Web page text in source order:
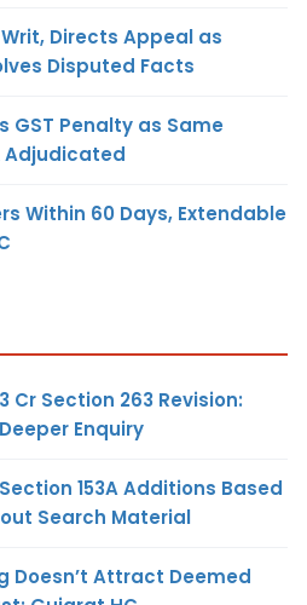
Writ, Directs Appeal as
Disputed Facts
GST Penalty as Same
Adjudicated
Within 60 Days, Extendable
Cr Section 263 Revision:
Enquiry
153A Additions Based
Search Material
Doesn’t Attract Deemed